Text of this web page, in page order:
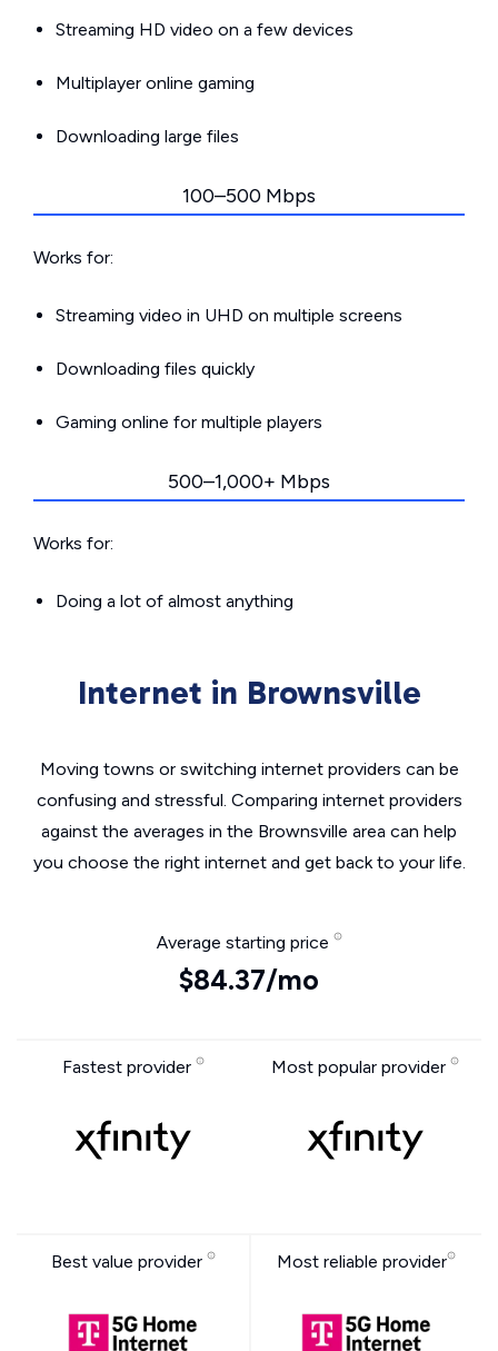
Streaming HD video on a few devices
Multiplayer online gaming
Downloading large files
100–500 Mbps
Works for:
Streaming video in UHD on multiple screens
Downloading files quickly
Gaming online for multiple players
500–1,000+ Mbps
Works for:
Doing a lot of almost anything
Internet in Brownsville
Moving towns or switching internet providers can be
confusing and stressful. Comparing internet providers
against the averages in the Brownsville area can help
you choose the right internet and get back to your life.
Average starting price
$84.37/mo
Fastest provider Most popular provider
Best value provider Most reliable provider